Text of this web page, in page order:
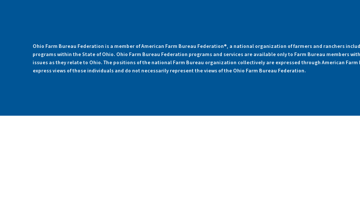
Ohio Farm Bureau Federation is a member of American Farm Bureau Federation®, a national organization of farmers and ranchers
programs within the State of Ohio. Ohio Farm Bureau Federation programs and services are available only to Farm Bureau members
issues as they relate to Ohio. The positions of the national Farm Bureau organization collectively are expressed through American
express views of those individuals and do not necessarily represent the views of the Ohio Farm Bureau Federation.